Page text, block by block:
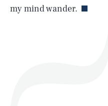
my mind wander.